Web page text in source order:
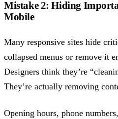
Mistake 2: Hiding
Mobile
Many responsive sites hide
collapsed menus or remove it
Designers think they’re
They’re actually removing
Opening hours, phone